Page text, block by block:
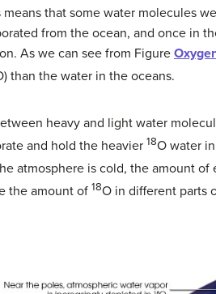
means that some water molecules
from the ocean, and once in
As we can see from Figure
than the water in the oceans.
heavy and light water
and hold the heavier 18O water
atmosphere is cold, the amount of
the amount of 18O in different parts